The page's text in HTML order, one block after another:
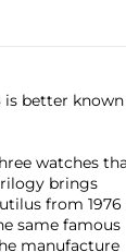
is better known
watches
brings
from 1976
same famous
manufacture